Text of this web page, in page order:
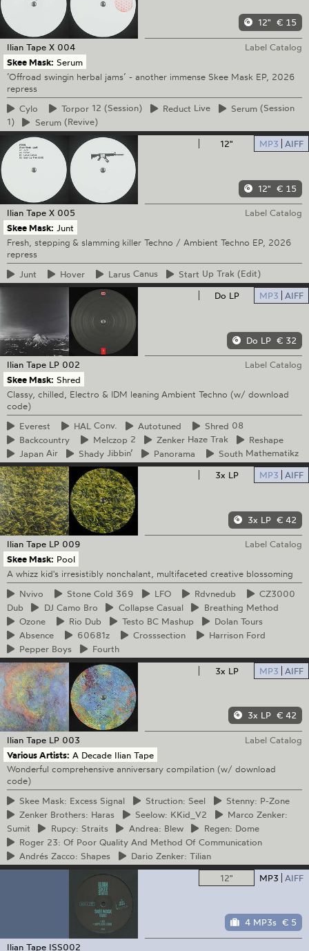
12" € 15
Ilian Tape X 004
Label Catalog
Skee Mask: Serum
’Offroad swingin herbal jams’ - another immense Skee Mask EP, 2026
repress
Cylo
Torpor 12 (Session) Reduct Live Serum (Session
1)
Serum(Revive)
12"
MP3 AIFF
12" € 15
Ilian Tape X 005
Label Catalog
Skee Mask: Junt
Fresh, stepping & slamming killer Techno / Ambient Techno EP, 2026
repress
Junt
Hover Larus Canus Start Up Trak (Edit)
Do LP
MP3 AIFF
Do LP € 32
Ilian Tape LP 002
Label Catalog
Skee Mask: Shred
Classy, chilled, Electro & IDM leaning Ambient Techno (w/ download
code)
Everest
HAL Conv. Autotuned Shred 08
Backcountry
Melczop 2 Zenker Haze Trak
Reshape
Japan Air Shady Jibbin’ Panorama South Mathematikz
3x LP
MP3 AIFF
3x LP € 42
Ilian Tape LP 009
Label Catalog
Skee Mask: Pool
A whizz kid's irresistibly nonchalant, multifaceted creative blossoming
Nvivo
Stone Cold 369 LFO Rdvnedub
CZ3000
Dub
DJ Camo Bro CollapseCasual Breathing Method
Ozone
Rio Dub Testo BC Mashup Dolan Tours
Absence
60681z Crosssection Harrison Ford
Pepper Boys
Fourth
3x LP
MP3 AIFF
3x LP € 42
Ilian Tape LP 003
Label Catalog
Various Artists: A Decade Ilian Tape
Wonderful comprehensive anniversary compilation (w/ download
code)
Skee Mask: Excess Signal Struction: Seel Stenny: P-Zone
Zenker Brothers: Haras Seelow: KKid_V2 Marco Zenker:
Sumit
Rupcy: Straits Andrea: Blew Regen: Dome
Roger 23: Of Poor Quality And Method Of Communication
Andrés Zacco: Shapes Dario Zenker: Tilian
12"
MP3 AIFF
4 MP3s € 5
Ilian Tape ISS002